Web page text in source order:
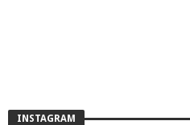
INSTAGRAM